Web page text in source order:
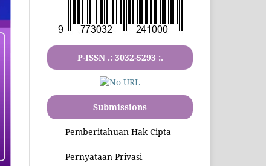
P-ISSN .: 3032-5293 :.
Submissions
Pemberitahuan Hak Cipta
Pernyataan Privasi